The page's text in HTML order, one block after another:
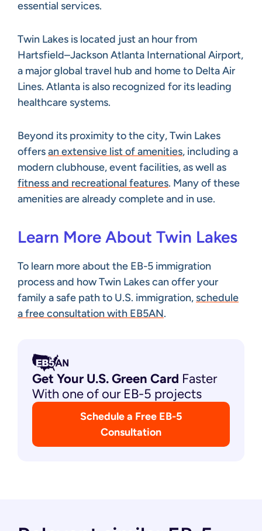
essential services.
Twin Lakes is located just an hour from
Hartsfield–Jackson Atlanta International Airport,
a major global travel hub and home to Delta Air
Lines. Atlanta is also recognized for its leading
healthcare systems.
Beyond its proximity to the city, Twin Lakes
offersan extensive list of amenities, including a
modern clubhouse, event facilities, as well as
fitness and recreational features. Many of these
amenities are already complete and in use.
Learn More About Twin Lakes
To learn more about the EB-5 immigration
process and how Twin Lakes can offer your
family a safe path to U.S. immigration, schedule
a free consultation with EB5AN.
Get Your U.S. Green Card Faster
With one of our EB-5 projects
Schedule a Free EB-5
Consultation